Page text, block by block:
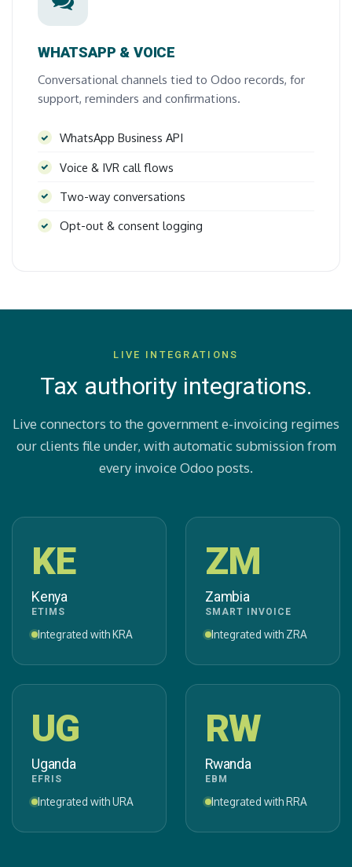
WHATSAPP & VOICE
Conversational channels tied to Odoo records, for
support, reminders and confirmations.
WhatsApp Business API
Voice & IVR call flows
Two-way conversations
Opt-out & consent logging
LIVE INTEGRATIONS
Tax authority integrations.
Live connectors to the government e-invoicing regimes
our clients file under, with automatic submission from
every invoice Odoo posts.
KE
Kenya
ETIMS
Integrated with KRA
ZM
Zambia
SMART INVOICE
Integrated with ZRA
UG
Uganda
EFRIS
Integrated with URA
RW
Rwanda
EBM
Integrated with RRA